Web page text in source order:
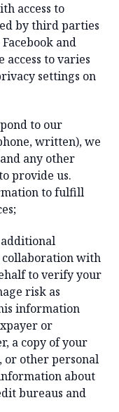
access to
by third parties
and
to varies
settings on
to our
written), we
any other
provide us.
to fulfill
with
to verify your
risk as
information
or
a copy of your
or other personal
about
bureaus and